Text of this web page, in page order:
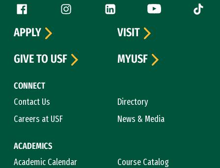
Follow us
Facebook (link is external)
Instagram (link is external)
LinkedIn (link is external)
YouTube (link is
Tiktok
CONNECT
Contact Us
Directory
Careers at USF
News & Media
ACADEMICS
Academic Calendar
Course Catalog
APPLY
VISIT
GIVE TO USF
MYUSF